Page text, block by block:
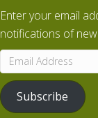
Enter your email
notifications of
Email
Address
Subscribe